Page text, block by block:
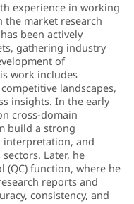
experience in working
market research
been actively
gathering industry
of
work includes
landscapes,
insights. In the early
cross-domain
build a strong
interpretation, and
Later, he
function, where he
reports and
consistency, and